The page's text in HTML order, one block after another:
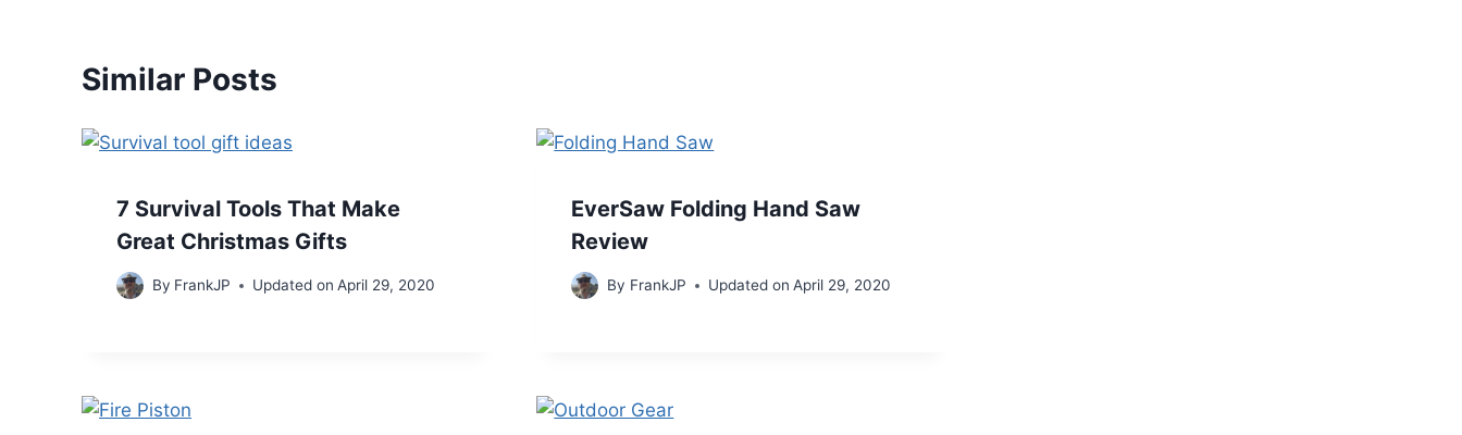
Similar Posts
7 Survival Tools That Make
Great Christmas Gifts
By FrankJP Updated on April 29, 2020
EverSaw Folding Hand Saw
Review
By FrankJP Updated on April 29, 2020